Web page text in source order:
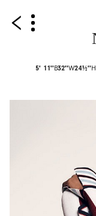
5' 11''B32''W24½''H